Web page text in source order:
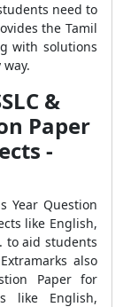
need to
the Tamil
with solutions
&
Paper
-
Year Question
like English,
to aid students
also
Paper for
like English,